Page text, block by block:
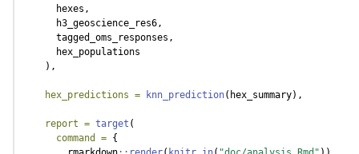
      hexes,
      h3_geoscience_res6,
      tagged_oms_responses,
      hex_populations
    ),
hex_predictions = knn_prediction(hex_summary),
report = target (
command = {